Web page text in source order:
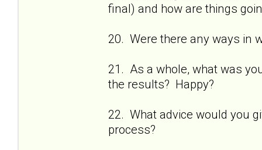
final) and how are things
20. Were there any ways in
21. As a whole, what was
the results? Happy?
22. What advice would you
process?